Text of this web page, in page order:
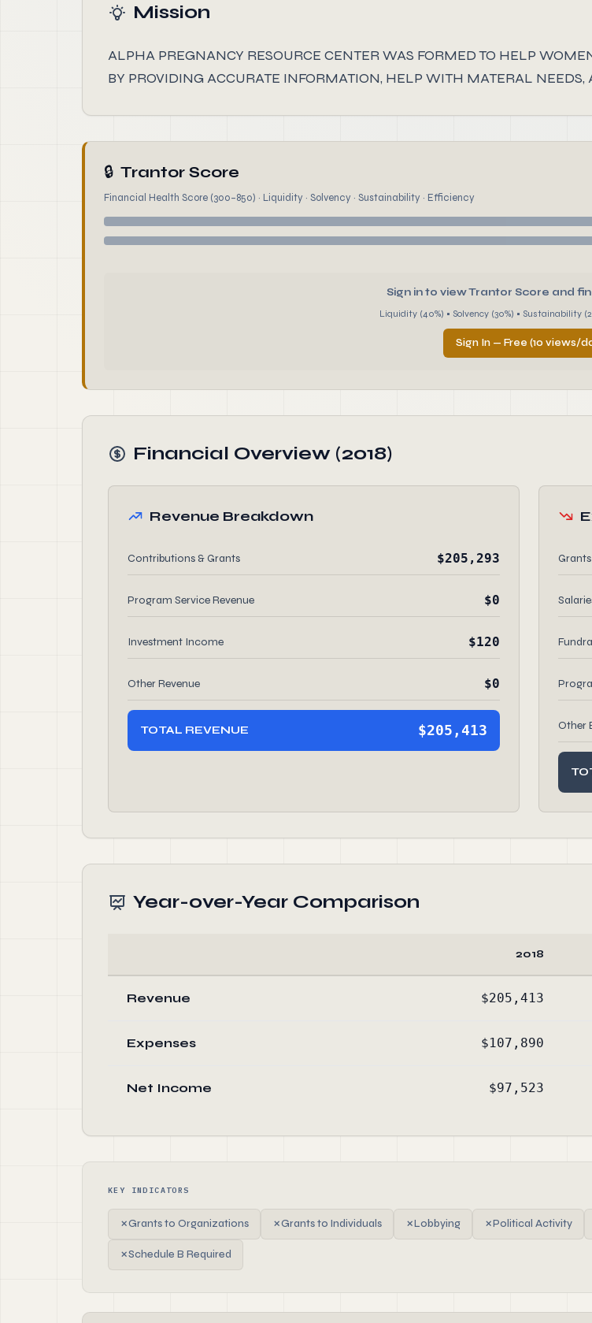
Mission
ALPHA PREGNANCY RESOURCE CENTER WAS FORMED TO HELP
BY PROVIDING ACCURATE INFORMATION, HELP WITH MATERAL
🔒 Trantor Score
Financial Health Score (300–850) · Liquidity · Solvency · Sustainability · Efficiency
Sign in to view Trantor Score and
Liquidity (40%) • Solvency (30%) • Sustainability
Sign In — Free (10 views/
Financial Overview (2018)
Revenue Breakdown
Contributions & Grants $205,293
Program Service Revenue $0
Investment Income $120
Other Revenue $0
TOTAL REVENUE $205,413 Other
Year-over-Year Comparison
2018
Revenue $205,413
Expenses $107,890
Net Income $97,523
KEY INDICATORS
✗Grants to Organizations ✗Grants to Individuals ✗Lobbying ✗Political Activity
✗Schedule B Required